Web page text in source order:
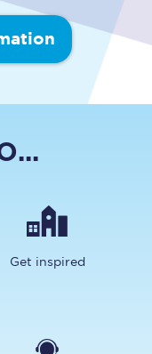
Get inspired